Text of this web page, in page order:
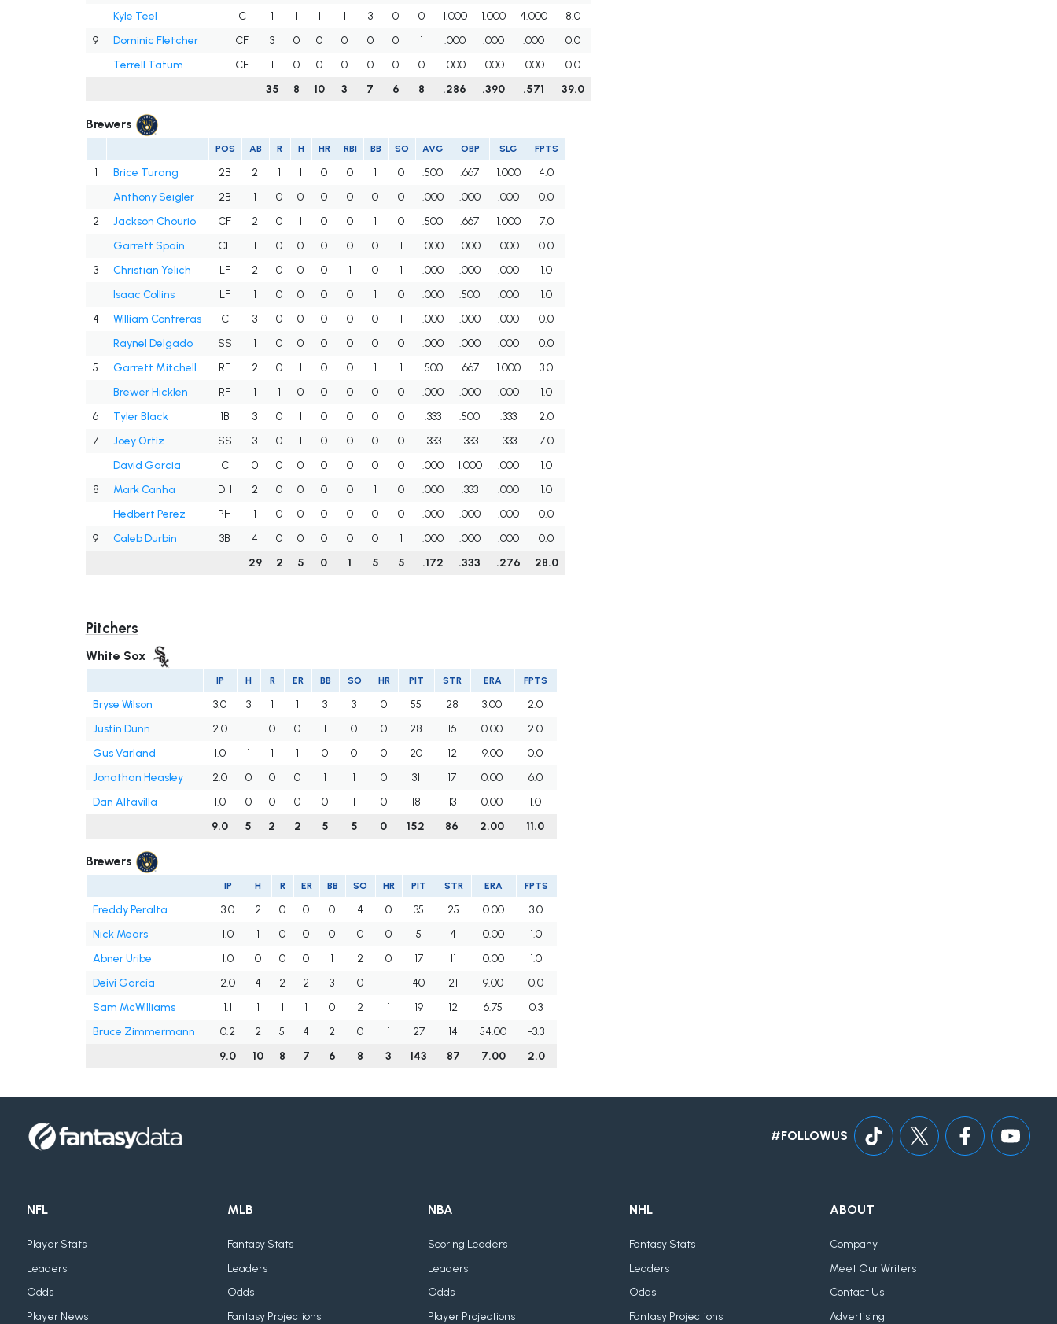
Kyle Teel
C 1 1 1 1 3 0 0 1.000 1.000 4.000
8.0
9
Dominic Fletcher CF 3 0 0 0 0 0 1 .000 .000 .000
0.0
Terrell Tatum
CF 1 0 0 0 0 0 0 .000 .000 .000
0.0
35
8 10 3 7 6 8 .286 .390 .571 39.0
Brewers
POS AB R H HR RBI BB SO AVG OBP SLG FPTS
1 Brice Turang 2B 2 1 1 0 0 1 0 .500 .667 1.000
4.0
Anthony Seigler
2B 1 0 0 0 0 0 0 .000 .000 .000
0.0
2
Jackson Chourio CF 2 0 1 0 0 1 0 .500 .667 1.000
7.0
Garrett Spain
CF 1 0 0 0 0 0 1 .000 .000 .000
0.0
3
Christian Yelich LF 2 0 0 0 1 0 1 .000 .000 .000
1.0
Isaac Collins
LF 1 0 0 0 0 1 0 .000 .500 .000
1.0
4
William Contreras C 3 0 0 0 0 0 1 .000 .000 .000
0.0
Raynel Delgado
SS 1 0 0 0 0 0 0 .000 .000 .000
0.0
5
Garrett Mitchell RF 2 0 1 0 0 1 1 .500 .667 1.000
3.0
Brewer Hicklen
RF 1 1 0 0 0 0 0 .000 .000 .000
1.0
6
Tyler Black 1B 3 0 1 0 0 0 0 .333 .500 .333
2.0
7
Joey Ortiz SS 3 0 1 0 0 0 0 .333 .333 .333
7.0
David Garcia
C 0 0 0 0 0 0 0 .000 1.000 .000
1.0
8
Mark Canha DH 2 0 0 0 0 1 0 .000 .333 .000
1.0
Hedbert Perez
PH 1 0 0 0 0 0 0 .000 .000 .000
0.0
9
Caleb Durbin 3B 4 0 0 0 0 0 1 .000 .000 .000
0.0
29
2 5 0 1 5 5 .172 .333 .276 28.0
Pitchers
White Sox
IP H R ER BB SO HR PIT STR ERA FPTS
Bryse Wilson 3.0 3 1 1 3 3 0 55 28 3.00
2.0
Justin Dunn
2.0 1 0 0 1 0 0 28 16 0.00
2.0
Gus Varland
1.0 1 1 1 0 0 0 20 12 9.00
0.0
Jonathan Heasley
2.0 0 0 0 1 1 0 31 17 0.00
6.0
Dan Altavilla
1.0 0 0 0 0 1 0 18 13 0.00
1.0
9.0
5 2 2 5 5 0 152 86 2.00 11.0
Brewers
IP H R ER BB SO HR PIT STR ERA FPTS
Freddy Peralta 3.0 2 0 0 0 4 0 35 25 0.00
3.0
Nick Mears
1.0 1 0 0 0 0 0 5 4 0.00
1.0
Abner Uribe
1.0 0 0 0 1 2 0 17 11 0.00
1.0
Deivi García
2.0 4 2 2 3 0 1 40 21 9.00
0.0
Sam McWilliams
1.1 1 1 1 0 2 1 19 12 6.75
0.3
Bruce Zimmermann
0.2 2 5 4 2 0 1 27 14 54.00
-3.3
9.0
10 8 7 6 8 3 143 87 7.00 2.0
#FOLLOWUS
NFL
Player Stats
Leaders
Odds
Player News
MLB
Fantasy Stats
Leaders
Odds
Fantasy Projections
NBA
Scoring Leaders
Leaders
Odds
Player Projections
NHL
Fantasy Stats
Leaders
Odds
Fantasy Projections
ABOUT
Company
Meet Our Writers
Contact Us
Advertising